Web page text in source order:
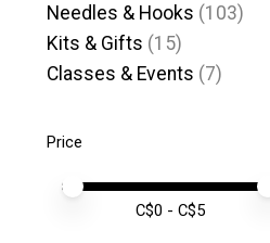
Needles & Hooks (103)
Kits & Gifts (15)
Classes & Events (7)
Price
Price minimum value
Price maximum value
C$0 - C$5